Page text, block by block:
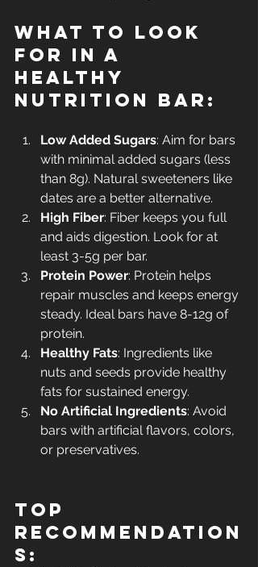
What to Look
For in a
Healthy
Nutrition Bar:
Low Added Sugars: Aim for bars
with minimal added sugars (less
than 8g). Natural sweeteners like
dates are a better alternative.
High Fiber: Fiber keeps you full
and aids digestion. Look for at
least 3-5g per bar.
Protein Power: Protein helps
repair muscles and keeps energy
steady. Ideal bars have 8-12g of
protein.
Healthy Fats: Ingredients like
nuts and seeds provide healthy
fats for sustained energy.
No Artificial Ingredients: Avoid
bars with artificial flavors, colors,
or preservatives.
Top
Recommendation
s: